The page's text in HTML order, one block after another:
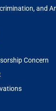
and
Concern